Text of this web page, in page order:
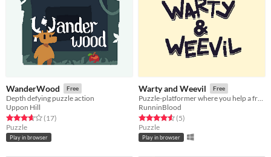
WanderWood Free
Depth defying puzzle action
Uppon Hill
Rated 3.6 out of 5 stars
(17total ratings
)
Puzzle
Play in browser
Warty and Weevil Free
Puzzle-platformer where you help a frog duo reach the sky!
RunninBlood
Rated 4.6 out of 5 stars
(5total ratings
)
Puzzle
Play in browser